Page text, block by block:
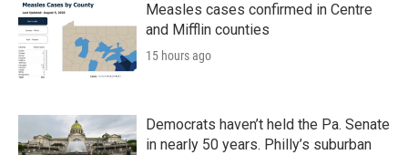
Measles cases confirmed in Centre
and Mifflin counties
15 hours ago
Democrats haven’t held the Pa. Senate
in nearly 50 years. Philly’s suburban